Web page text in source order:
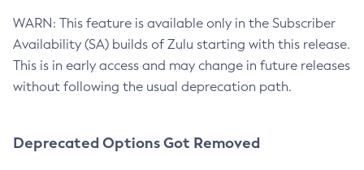
WARN: This feature is available only in the Subscriber
Availability (SA) builds of Zulu starting with this release.
This is in early access and may change in future releases
without following the usual deprecation path.
Deprecated Options Got Removed